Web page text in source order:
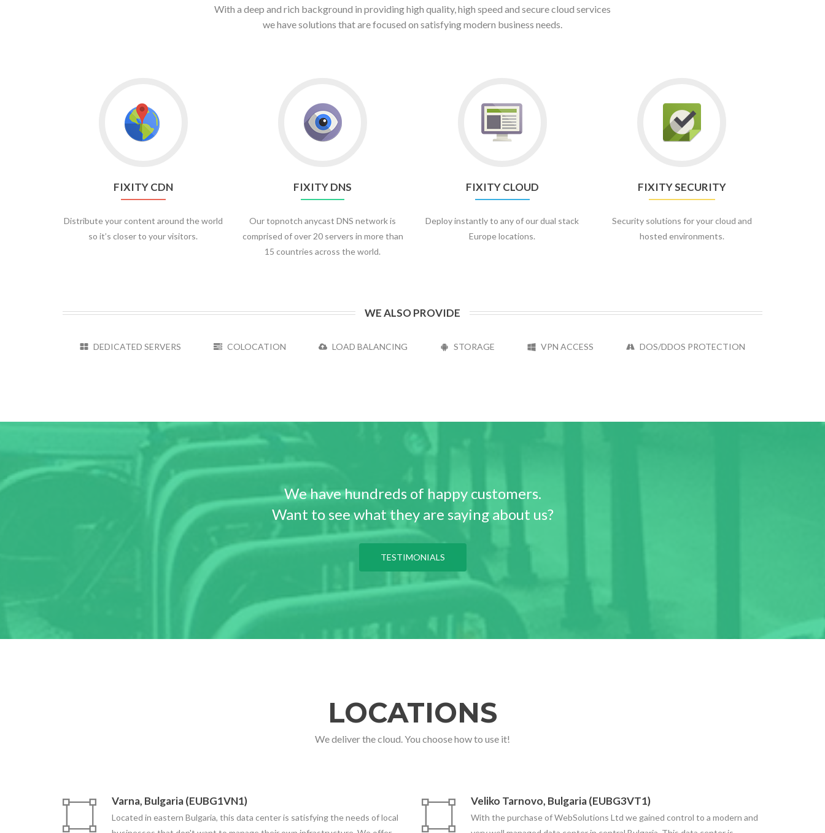
With a deep and rich background in providing high quality, high speed and secure cloud services
we have solutions that are focused on satisfying modern business needs.
FIXITY CDN
Distribute your content around the world
so it’s closer to your visitors.
FIXITY DNS
Our topnotch anycast DNS network is
comprised of over 20 servers in more than
15 countries across the world.
FIXITY CLOUD
Deploy instantly to any of our dual stack
Europe locations.
FIXITY SECURITY
Security solutions for your cloud and
hosted environments.
WE ALSO PROVIDE
DEDICATED SERVERS COLOCATION LOAD BALANCING STORAGE VPN ACCESS DOS/DDOS PROTECTION
We have hundreds of happy customers.
Want to see what they are saying about us?
TESTIMONIALS
LOCATIONS
We deliver the cloud. You choose how to use it!
Varna, Bulgaria (EUBG1VN1)
Located in eastern Bulgaria, this data center is satisfying the needs of local
Veliko Tarnovo, Bulgaria (EUBG3VT1)
With the purchase of WebSolutions Ltd we gained control to a modern and